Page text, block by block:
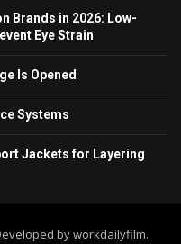
Brands in 2026: Low-
Eye Strain
Is Opened
Systems
Jackets for Layering
by workdailyfilm.